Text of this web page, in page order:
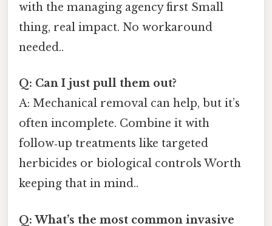
with the managing agency first Small
thing, real impact. No workaround
needed..
Q: Can I just pull them out?
A: Mechanical removal can help, but it’s
often incomplete. Combine it with
follow‑up treatments like targeted
herbicides or biological controls Worth
keeping that in mind..
Q: What’s the most common invasive